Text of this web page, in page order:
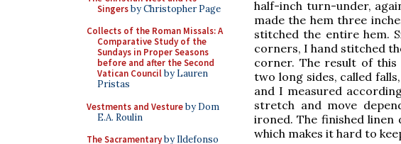
Singersby Christopher Page
Collects of the Roman Missals: A
Comparative Study of the
Sundays in Proper Seasons
before and after the Second
Vatican Councilby Lauren
Pristas
Vestments and Vestureby Dom
E.A. Roulin
The Sacramentaryby Ildefonso
half-inch turn-under,
made the hem three
stitched the entire hem.
corners, I hand stitched
corner. The result of this
two long sides, called
and I measured
stretch and move
ironed. The finished linen
which makes it hard to